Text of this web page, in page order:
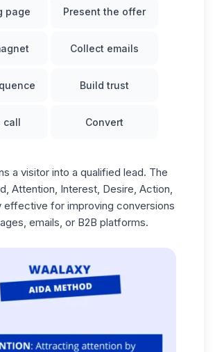
page Present the offer
Collect emails
Build trust
call Convert
a visitor into a qualified lead. The
, Attention, Interest, Desire, Action,
effective for improving conversions
emails, or B2B platforms.